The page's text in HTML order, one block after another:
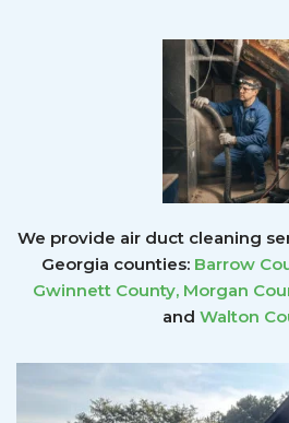
We provide air duct cleaning
Georgia counties: Barrow
Gwinnett County, Morgan
and Walton